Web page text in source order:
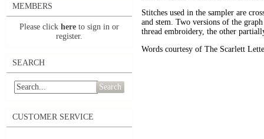
MEMBERS
Please click here to sign in or
register.
SEARCH
Search
CUSTOMER SERVICE
Stitches used in the sampler are
and stem. Two versions of the
thread embroidery, the other
Words courtesy of The Scarlett